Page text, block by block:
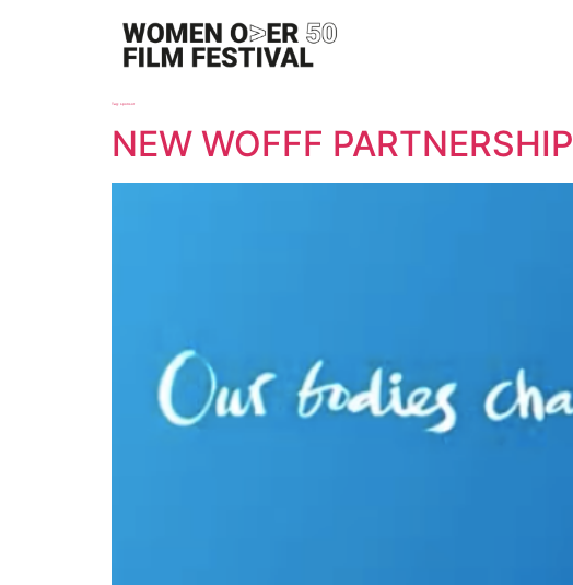
Tag: sponsor
NEW WOFFF PARTNERSHIP